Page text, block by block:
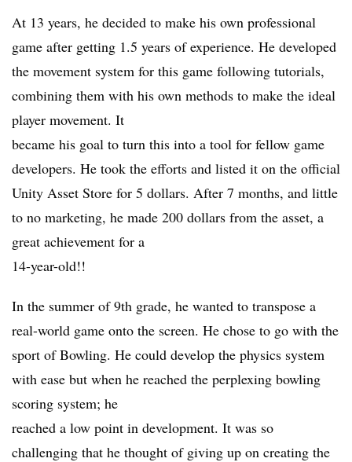
At 13 years, he decided to make his own professional
game after getting 1.5 years of experience. He developed
the movement system for this game following tutorials,
combining them with his own methods to make the ideal
player movement. It
became his goal to turn this into a tool for fellow game
developers. He took the efforts and listed it on the official
Unity Asset Store for 5 dollars. After 7 months, and little
to no marketing, he made 200 dollars from the asset, a
great achievement for a
14-year-old!!
In the summer of 9th grade, he wanted to transpose a
real-world game onto the screen. He chose to go with the
sport of Bowling. He could develop the physics system
with ease but when he reached the perplexing bowling
scoring system; he
reached a low point in development. It was so
challenging that he thought of giving up on creating the